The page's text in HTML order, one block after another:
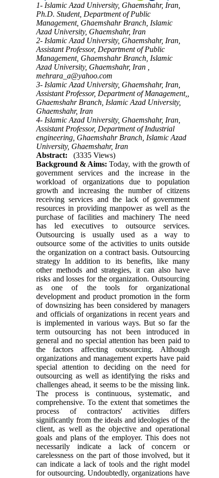
1- Islamic Azad University, Ghaemshahr, Iran,
Ph.D. Student, Department of Public
Management, Ghaemshahr Branch, Islamic
Azad University, Ghaemshahr, Iran
2- Islamic Azad University, Ghaemshahr, Iran,
Assistant Professor, Department of Public
Management, Ghaemshahr Branch, Islamic
Azad University, Ghaemshahr, Iran ,
mehrara_a@yahoo.com
3- Islamic Azad University, Ghaemshahr, Iran,
Assistant Professor, Department of Management,,
Ghaemshahr Branch, Islamic Azad University,
Ghaemshahr, Iran
4- Islamic Azad University, Ghaemshahr, Iran,
Assistant Professor, Department of Industrial
engineering, Ghaemshahr Branch, Islamic Azad
University, Ghaemshahr, Iran
Abstract:
(3335 Views)
Background & Aims: Today, with the growth of
government services and the increase in the
workload of organizations due to population
growth and increasing the number of citizens
receiving services and the lack of government
resources in providing manpower as well as the
purchase of facilities and machinery The need
has led executives to outsource services.
Outsourcing is usually used as a way to
outsource some of the activities to units outside
the organization on a contract basis. Outsourcing
strategy In addition to its benefits, like many
other methods and strategies, it can also have
risks and losses for the organization. Outsourcing
as one of the tools for organizational
development and product promotion in the form
of downsizing has been considered by managers
and officials of organizations in recent years and
is implemented in various ways. But so far the
term outsourcing has not been introduced in
general and no special attention has been paid to
the factors affecting outsourcing. Although
organizations and management experts have paid
special attention to deciding on the need for
outsourcing as well as identifying the risks and
challenges ahead, it seems to be the missing link.
The process is continuous, systematic, and
comprehensive. To the extent that sometimes the
process of contractors' activities differs
significantly from the ideals and ideologies of the
client, as well as the objective and operational
goals and plans of the employer. This does not
necessarily indicate a lack of concern or
carelessness on the part of those involved, but it
can indicate a lack of tools and the right model
for outsourcing. Undoubtedly, organizations have